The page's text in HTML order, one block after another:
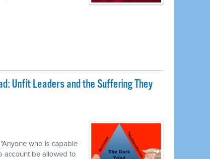
Unfit Leaders and the Suffering They
who is capable
account be allowed to